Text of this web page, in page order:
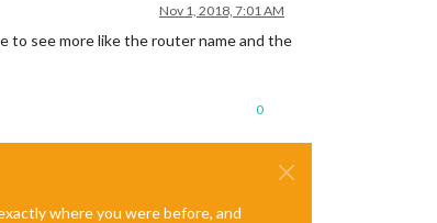
Nov 1, 2018, 7:01 AM
to see more like the router name and the
0
where you were before, and